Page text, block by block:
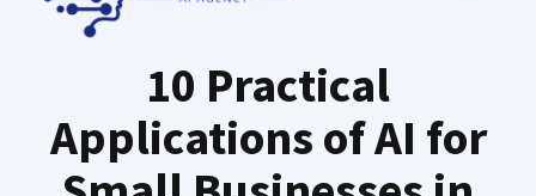
10 Practical
Applications of AI for